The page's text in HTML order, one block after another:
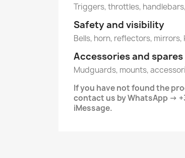
Triggers, throttles,
Safety and visibility
Bells, horn, reflectors,
Accessories and spares
Mudguards, mounts,
If you have not found the
contact us by WhatsApp →
iMessage.